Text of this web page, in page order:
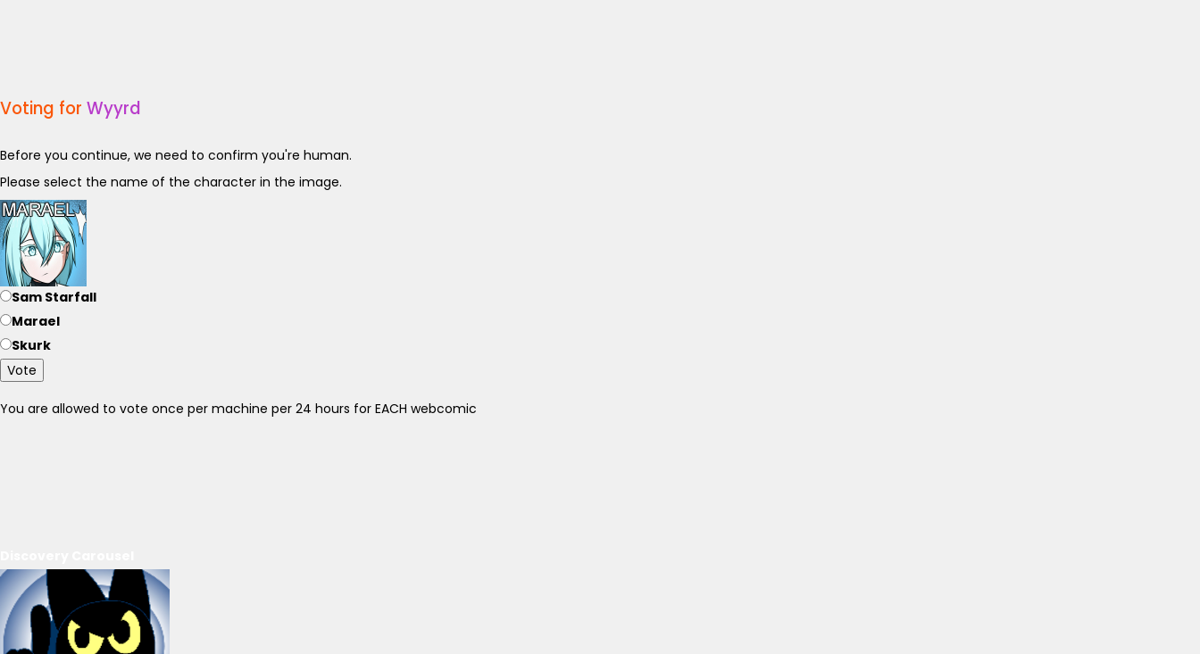
Voting for Wyyrd
Before you continue, we need to confirm you're human.
Please select the name of the character in the image.
Sam Starfall
Marael
Skurk
Vote
You are allowed to vote once per machine per 24 hours for EACH webcomic